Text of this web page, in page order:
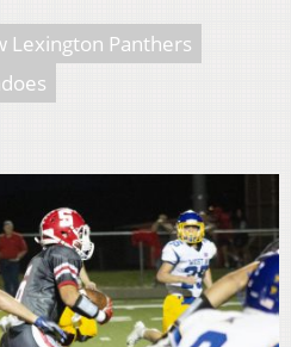
Lexington Panthers